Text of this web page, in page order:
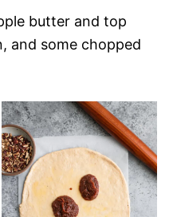
butter and top
and some chopped